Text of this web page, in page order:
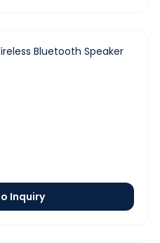
Bluetooth Speaker
Inquiry